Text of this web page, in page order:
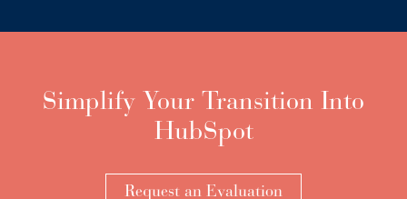
Simplify Your Transition Into
HubSpot
Request an Evaluation